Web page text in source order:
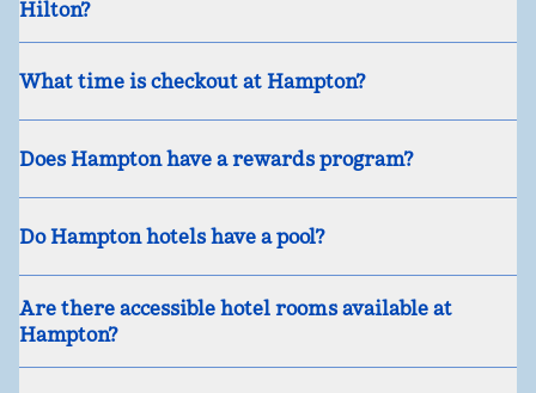
Hilton?
What time is checkout at Hampton?
Does Hampton have a rewards program?
Do Hampton hotels have a pool?
Are there accessible hotel rooms available at
Hampton?